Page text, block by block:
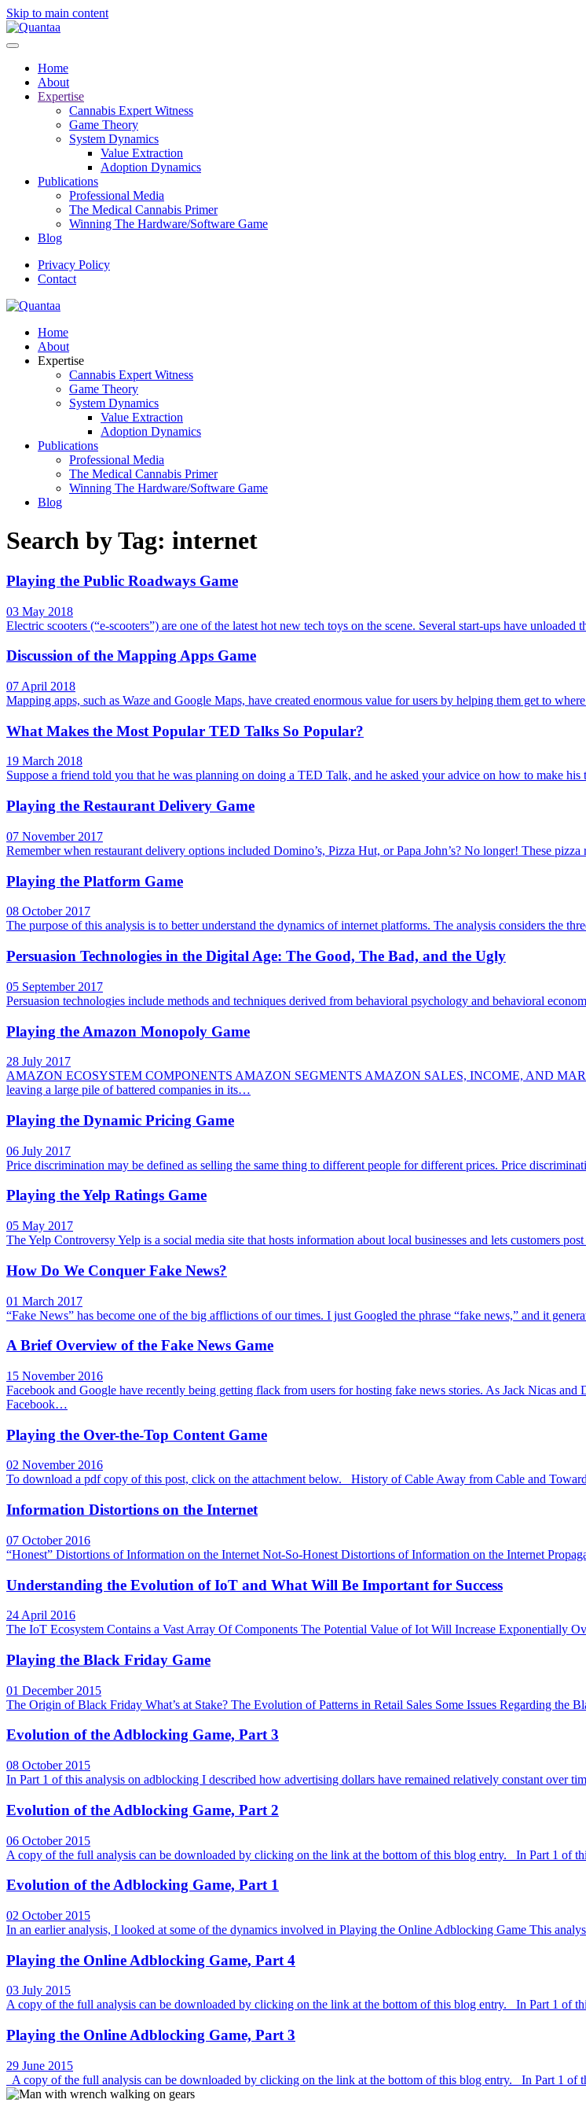
Skip to main content
Home
About
Expertise
Cannabis Expert Witness
Game Theory
System Dynamics
Value Extraction
Adoption Dynamics
Publications
Professional Media
The Medical Cannabis Primer
Winning The Hardware/Software Game
Blog
Privacy Policy
Contact
Home
About
Expertise
Cannabis Expert Witness
Game Theory
System Dynamics
Value Extraction
Adoption Dynamics
Publications
Professional Media
The Medical Cannabis Primer
Winning The Hardware/Software Game
Blog
Search by Tag: internet
Playing the Public Roadways Game
03 May 2018
Electric scooters (“e-scooters”) are one of the latest hot new tech toys on the scene. Several start-ups have
Discussion of the Mapping Apps Game
07 April 2018
Mapping apps, such as Waze and Google Maps, have created enormous value for users by helping them get to
What Makes the Most Popular TED Talks So Popular?
19 March 2018
Suppose a friend told you that he was planning on doing a TED Talk, and he asked your advice on how to make
Playing the Restaurant Delivery Game
07 November 2017
Remember when restaurant delivery options included Domino’s, Pizza Hut, or Papa John’s? No longer! These
Playing the Platform Game
08 October 2017
The purpose of this analysis is to better understand the dynamics of internet platforms. The analysis considers the
Persuasion Technologies in the Digital Age: The Good, The Bad, and the Ugly
05 September 2017
Persuasion technologies include methods and techniques derived from behavioral psychology and behavioral
Playing the Amazon Monopoly Game
28 July 2017
AMAZON ECOSYSTEM COMPONENTS AMAZON SEGMENTS AMAZON SALES, INCOME, AND
leaving a large pile of battered companies in its…
Playing the Dynamic Pricing Game
06 July 2017
Price discrimination may be defined as selling the same thing to different people for different prices. Price
Playing the Yelp Ratings Game
05 May 2017
The Yelp Controversy Yelp is a social media site that hosts information about local businesses and lets customers
How Do We Conquer Fake News?
01 March 2017
“Fake News” has become one of the big afflictions of our times. I just Googled the phrase “fake news,” and it
A Brief Overview of the Fake News Game
15 November 2016
Facebook and Google have recently being getting flack from users for hosting fake news stories. As Jack Nicas
Facebook…
Playing the Over-the-Top Content Game
02 November 2016
To download a pdf copy of this post, click on the attachment below. History of Cable Away from Cable and
Information Distortions on the Internet
07 October 2016
“Honest” Distortions of Information on the Internet Not-So-Honest Distortions of Information on the Internet
Understanding the Evolution of IoT and What Will Be Important for Success
24 April 2016
The IoT Ecosystem Contains a Vast Array Of Components The Potential Value of Iot Will Increase
Playing the Black Friday Game
01 December 2015
The Origin of Black Friday What’s at Stake? The Evolution of Patterns in Retail Sales Some Issues Regarding
Evolution of the Adblocking Game, Part 3
08 October 2015
In Part 1 of this analysis on adblocking I described how advertising dollars have remained relatively constant over
Evolution of the Adblocking Game, Part 2
06 October 2015
A copy of the full analysis can be downloaded by clicking on the link at the bottom of this blog entry. In Part 1 of
Evolution of the Adblocking Game, Part 1
02 October 2015
In an earlier analysis, I looked at some of the dynamics involved in Playing the Online Adblocking Game This
Playing the Online Adblocking Game, Part 4
03 July 2015
A copy of the full analysis can be downloaded by clicking on the link at the bottom of this blog entry. In Part 1 of
Playing the Online Adblocking Game, Part 3
29 June 2015
A copy of the full analysis can be downloaded by clicking on the link at the bottom of this blog entry. In Part 1 of